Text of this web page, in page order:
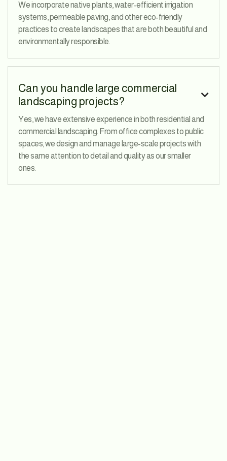
We incorporate native plants, water-efficient irrigation
systems, permeable paving, and other eco-friendly
practices to create landscapes that are both beautiful and
environmentally responsible.
Can you handle large commercial
landscaping projects?

Yes, we have extensive experience in both residential and
commercial landscaping. From office complexes to public
spaces, we design and manage large-scale projects with
the same attention to detail and quality as our smaller
ones.